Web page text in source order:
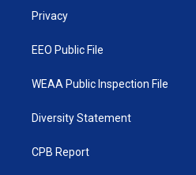
Privacy
EEO Public File
WEAA Public Inspection File
Diversity Statement
CPB Report